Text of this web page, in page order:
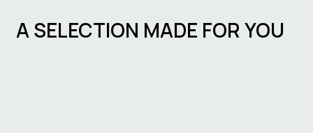
A SELECTION MADE FOR YOU